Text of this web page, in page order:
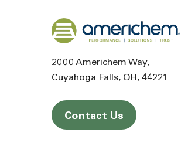
Back to home
2000 Americhem Way
Cuyahoga Falls OH 44221
Contact Us